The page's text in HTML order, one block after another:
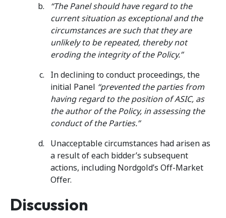
“The Panel should have regard to the
current situation as exceptional and the
circumstances are such that they are
unlikely to be repeated, thereby not
eroding the integrity of the Policy.”
In declining to conduct proceedings, the
initial Panel “prevented the parties from
having regard to the position of ASIC, as
the author of the Policy, in assessing the
conduct of the Parties.”
Unacceptable circumstances had arisen as
a result of each bidder’s subsequent
actions, including Nordgold’s Off-Market
Offer.
Discussion